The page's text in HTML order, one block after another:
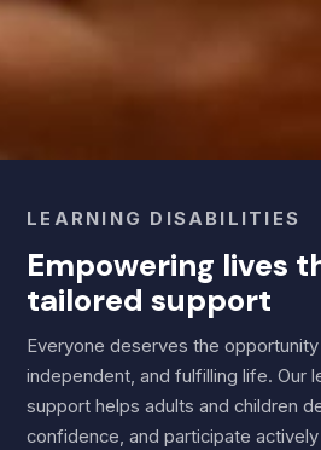
LEARNING DISABILITIES
Empowering lives
tailored support
Everyone deserves the
independent, and fulfilling life. Our
support helps adults and children
confidence, and participate